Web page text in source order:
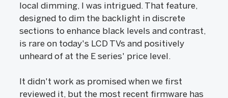
local dimming, I was intrigued. That feature,
designed to dim the backlight in discrete
sections to enhance black levels and contrast,
is rare on today's LCD TVs and positively
unheard of at the E series' price level.
It didn't work as promised when we first
reviewed it, but the most recent firmware has